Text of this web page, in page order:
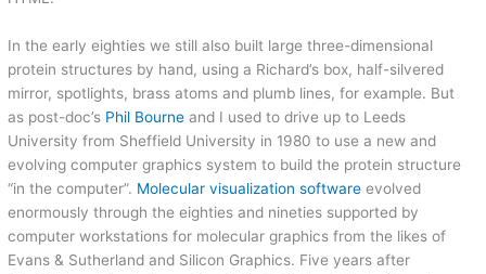
In the early eighties we still also built large three-dimensional
protein structures by hand, using a Richard’s box, half-silvered
mirror, spotlights, brass atoms and plumb lines, for example. But
as post-doc’s Phil Bourne and I used to drive up to Leeds
University from Sheffield University in 1980 to use a new and
evolving computer graphics system to build the protein structure
“in the computer”. Molecular visualization software evolved
enormously through the eighties and nineties supported by
computer workstations for molecular graphics from the likes of
Evans & Sutherland and Silicon Graphics. Five years after